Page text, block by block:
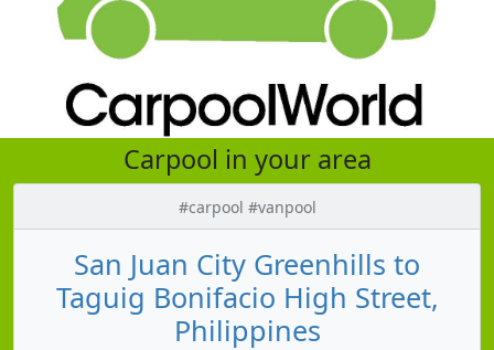
Carpool in your area
#carpool #vanpool
San Juan City Greenhills to
Taguig Bonifacio High Street,
Philippines